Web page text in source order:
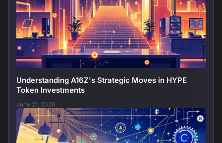
Understanding A16Z's Strategic Moves in HYPE
Token Investments
June 21, 2026